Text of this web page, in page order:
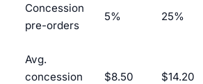
Concession
pre-orders
5% 25%
Avg.
concession
$8.50 $14.20